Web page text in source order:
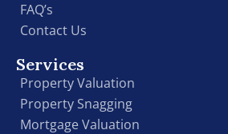
FAQ’s
Contact Us
Services
Property Valuation
Property Snagging
Mortgage Valuation